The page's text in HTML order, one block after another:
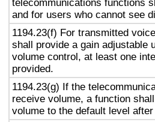
telecommunications functions
and for users who cannot see
1194.23(f) For transmitted
shall provide a gain adjustable
volume control, at least one
provided.
1194.23(g) If the
receive volume, a function
volume to the default level